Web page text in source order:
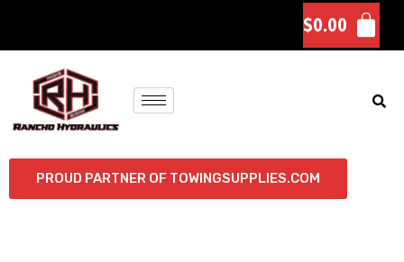
$0.00
PROUD PARTNER OF TOWINGSUPPLIES.COM